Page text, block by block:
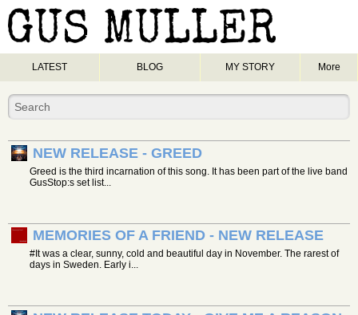
LATEST BLOG MY STORY More
NEW RELEASE - GREED
Greed is the third incarnation of this song. It has been part of the live band
GusStop:s set list...
MEMORIES OF A FRIEND - NEW RELEASE
#It was a clear, sunny, cold and beautiful day in November. The rarest of
days in Sweden. Early i...